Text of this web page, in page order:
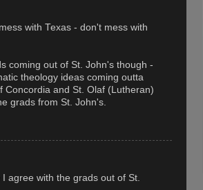
with Texas - don't mess with
coming out of St. John's though -
theology ideas coming outta
Concordia and St. Olaf (Lutheran)
grads from St. John's.
agree with the grads out of St.